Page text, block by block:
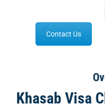
Contact Us
Khasab Visa